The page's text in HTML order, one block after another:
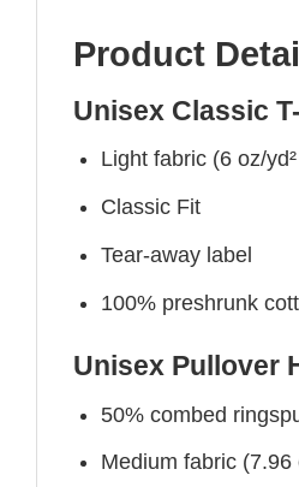
Product
Unisex Classic
Light fabric (6 oz/
Classic Fit
Tear-away label
100% preshrunk
Unisex Pullover
50% combed
Medium fabric (7.96